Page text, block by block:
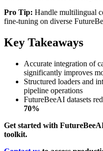
Pro Tip: Handle multilingual
fine-tuning on diverse
Key Takeaways
Accurate integration of
significantly improves
Structured loaders and
pipeline operations
FutureBeeAI datasets
70%
Get started with
toolkit.